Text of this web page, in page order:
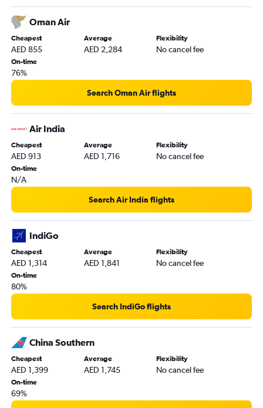
Oman Air
Cheapest
AED 855
Average
AED 2,284
Flexibility
No cancel fee
On-time
76%
Search Oman Air flights
Air India
Cheapest
AED 913
Average
AED 1,716
Flexibility
No cancel fee
On-time
N/A
Search Air India flights
IndiGo
Cheapest
AED 1,314
Average
AED 1,841
Flexibility
No cancel fee
On-time
80%
Search IndiGo flights
China Southern
Cheapest
AED 1,399
Average
AED 1,745
Flexibility
No cancel fee
On-time
69%